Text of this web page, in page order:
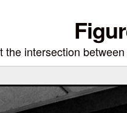
the intersection